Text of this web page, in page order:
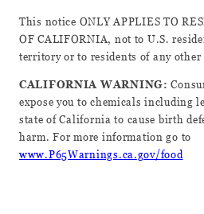
This notice ONLY APPLIES TO
OF CALIFORNIA, not to U.S.
territory or to residents of any other
CALIFORNIA WARNING:
expose you to chemicals including
state of California to cause birth
harm. For more information go to
www.P65Warnings.ca.gov/food